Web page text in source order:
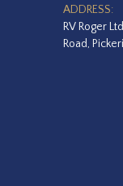
ADDRESS:
RV Roger
Road,